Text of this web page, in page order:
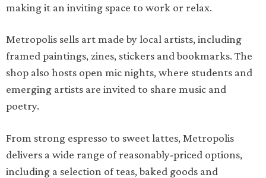
making it an inviting space to work or relax.
Metropolis sells art made by local artists, including
framed paintings, zines, stickers and bookmarks. The
shop also hosts open mic nights, where students and
emerging artists are invited to share music and
poetry.
From strong espresso to sweet lattes, Metropolis
delivers a wide range of reasonably-priced options,
including a selection of teas, baked goods and